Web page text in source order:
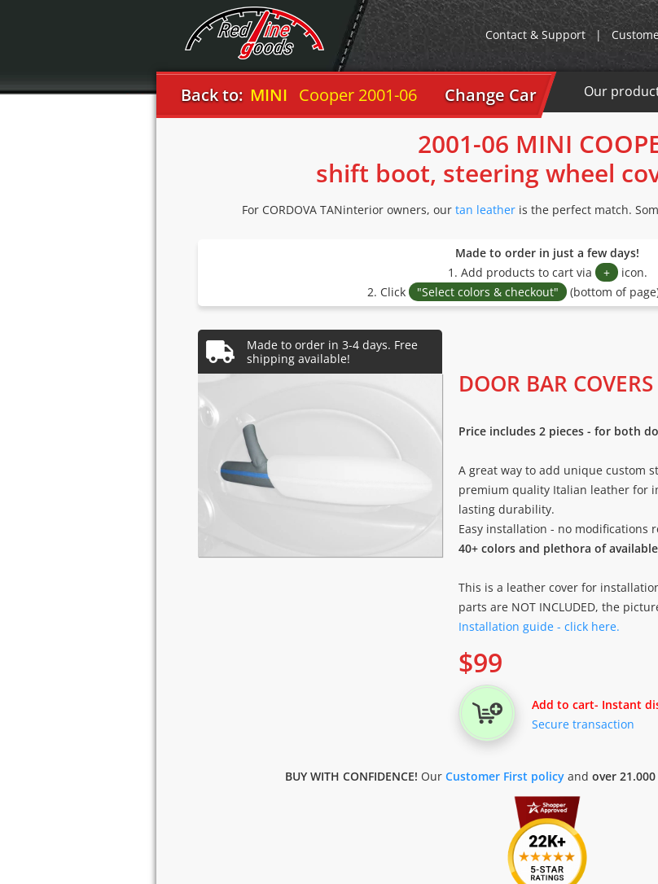
Contact & Support |
Our
Back to: MINI Cooper 2001-06 Change Car
2001-06 MINI
shift boot, steering wheel
For CORDOVA TANinterior owners, our tan leatheris the perfect match.
Made to order in just a few days!
1. Add products to cart via
+ icon.
2. Click
"Select colors & checkout" (bottom of
DOOR BAR COVERS
Price includes 2 pieces - for both
A great way to add unique custom
premium quality Italian leather for
lasting durability.
Easy installation - no modifications
40+ colors and plethora of
This is a leather cover for
parts are NOT INCLUDED, the
Installation guide - click here.
$99
Add to cart- Instant
Secure transaction
BUY WITH CONFIDENCE! Our Customer First policyand over